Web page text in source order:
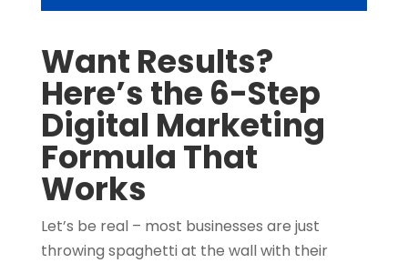
Want Results?
Here’s the 6-Step
Digital Marketing
Formula That
Works
Let’s be real – most businesses are just
throwing spaghetti at the wall with their